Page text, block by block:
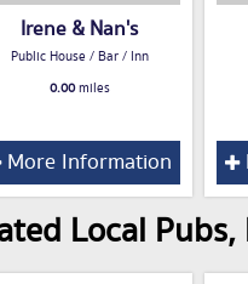
Irene & Nan's
Public House / Bar / Inn
0.00miles
More Information
Local